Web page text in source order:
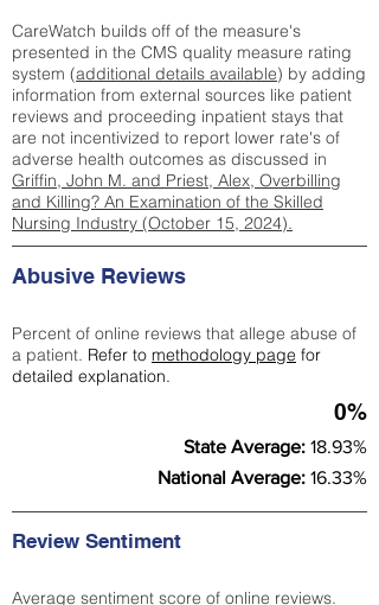
CareWatch builds off of the measure's
presented in the CMS quality measure rating
system (additional details available) by adding
information from external sources like patient
reviews and proceeding inpatient stays that
are not incentivized to report lower rate's of
adverse health outcomes as discussed in
Griffin, John M. and Priest, Alex, Overbilling
and Killing? An Examination of the Skilled
Nursing Industry (October 15, 2024).
Abusive Reviews
Percent of online reviews that allege abuse of
a patient. Refer to methodology page for
detailed explanation.
0%
State Average: 18.93%
National Average: 16.33%
Review Sentiment
Average sentiment score of online reviews.